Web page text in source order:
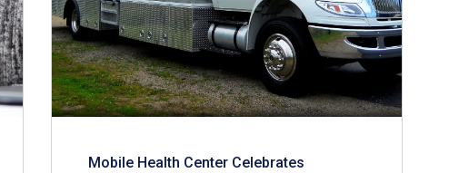
Mobile Health Center Celebrates